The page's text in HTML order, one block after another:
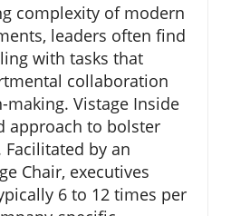
complexity of modern
leaders often find
with tasks that
collaboration
Vistage Inside
approach to bolster
by an
Chair, executives
6 to 12 times per